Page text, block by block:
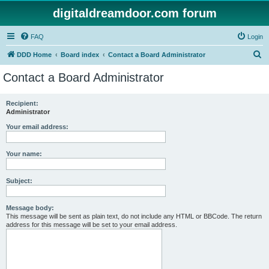
digitaldreamdoor.com forum
FAQ Login
DDD Home Board index Contact a Board Administrator
Contact a Board Administrator
Recipient:
Administrator
Your email address:
Your name:
Subject:
Message body:
This message will be sent as plain text, do not include any HTML or BBCode. The return
address for this message will be set to your email address.